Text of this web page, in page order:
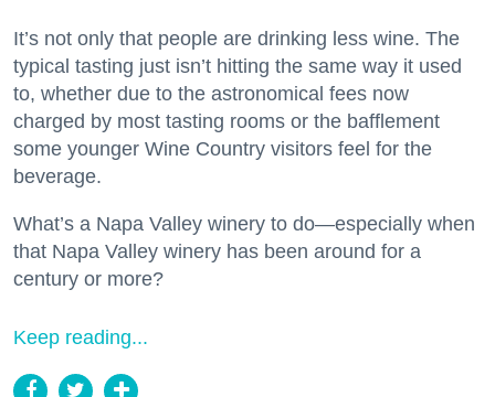
It’s not only that people are drinking less wine. The
typical tasting just isn’t hitting the same way it used
to, whether due to the astronomical fees now
charged by most tasting rooms or the bafflement
some younger Wine Country visitors feel for the
beverage.
What’s a Napa Valley winery to do—especially when
that Napa Valley winery has been around for a
century or more?
Keep reading...